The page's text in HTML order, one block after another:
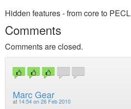
Hidden features - from core to PECL
Comments
Comments are closed.
Marc Gear
at 14:54 on 26 Feb 2010